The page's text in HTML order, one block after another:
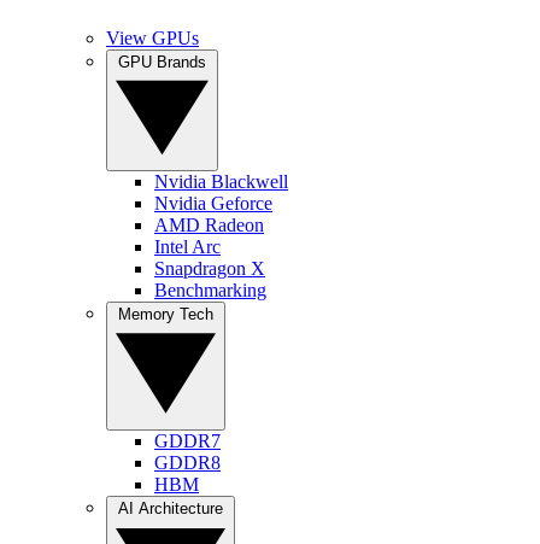
View GPUs
Nvidia Blackwell
Nvidia Geforce
AMD Radeon
Intel Arc
Snapdragon X
Benchmarking
GDDR7
GDDR8
HBM